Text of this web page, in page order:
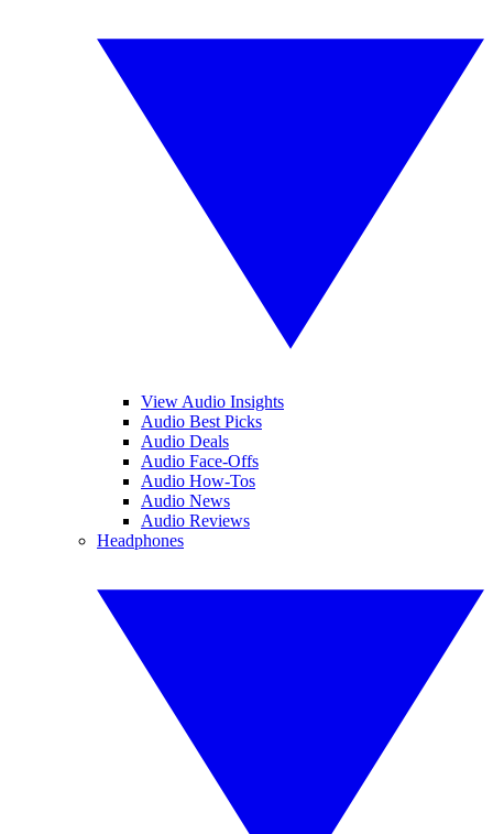
View Audio Insights
Audio Best Picks
Audio Deals
Audio Face-Offs
Audio How-Tos
Audio News
Audio Reviews
Headphones